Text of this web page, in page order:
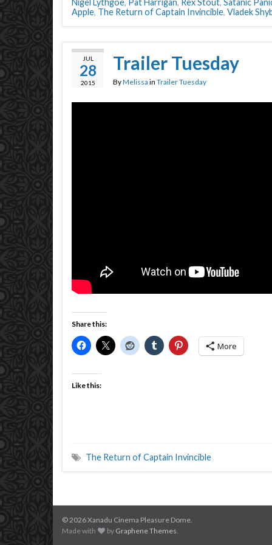
Nigel Lythgoe, Pat Harrigan, Rex Stout, Satanic
Apple, The Return of Captain Invincible, Vladek
JUL
28
2015
Trailer Tuesday
ByMelissa in Trailer Tuesday
Share this:
More
Like this:
The Return of Captain Invincible
© 2026 Xanadu Cinema Pleasure Dome.
Made with
by Graphene Themes.